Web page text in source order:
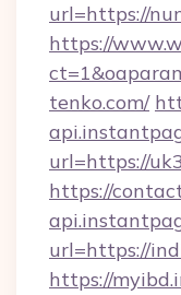
url=https://
https://
tenko.com/
url=https://
https://
url=https://
https://